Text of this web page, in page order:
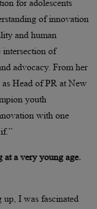
for adolescents
of innovation
and human
intersection of
advocacy. From her
Head of PR at New
youth
with one
at a very young age.
I was fascinated